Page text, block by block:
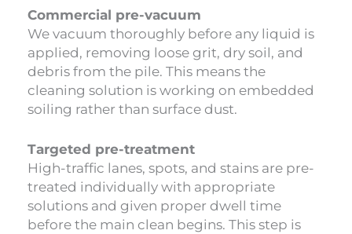
Commercial pre-vacuum
We vacuum thoroughly before any liquid is
applied, removing loose grit, dry soil, and
debris from the pile. This means the
cleaning solution is working on embedded
soiling rather than surface dust.
Targeted pre-treatment
High-traffic lanes, spots, and stains are pre-
treated individually with appropriate
solutions and given proper dwell time
before the main clean begins. This step is